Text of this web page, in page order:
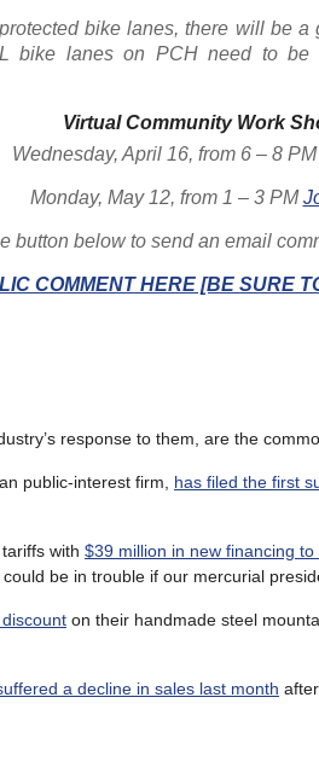
bike lanes, there will be
bike lanes on PCH need to be
Virtual Community Work
Wednesday, April 16, from 6 – 8 PM
Monday, May 12, from 1 – 3 PM
button below to send an email
COMMENT HERE [BE SURE
response to them, are the
public-interest firm, has filed the first
with $39 million in new financing
be in trouble if our mercurial
on their handmade steel
a decline in sales last month